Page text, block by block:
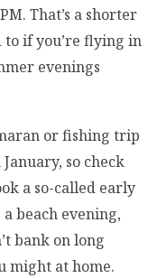
That’s a shorter
to if you’re flying in
evenings
or fishing trip
so check
a so-called early
beach evening,
bank on long
might at home.